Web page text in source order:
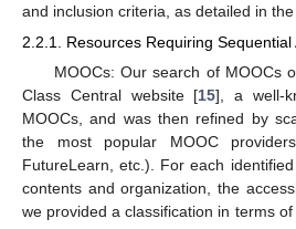
and inclusion criteria, as detailed in the
2.2.1. Resources Requiring Sequential
MOOCs: Our search of MOOCs
Class Central website [15], a well-
MOOCs, and was then refined by
the most popular MOOC
FutureLearn, etc.). For each
contents and organization, the
we provided a classification in terms